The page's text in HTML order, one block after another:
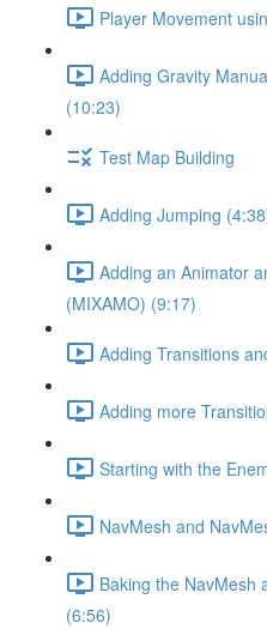
Player Movement
Adding Gravity
(10:23)
Test Map Building
Adding Jumping
Adding an Animator
(MIXAMO) (9:17)
Adding Transitions
Adding more
Starting with the
NavMesh and
Baking the NavMesh
(6:56)